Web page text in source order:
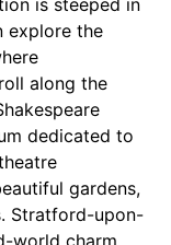
is steeped in
explore the
along the
dedicated to
gardens,
Stratford-upon-